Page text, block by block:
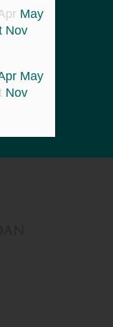
May
Nov
May
Nov